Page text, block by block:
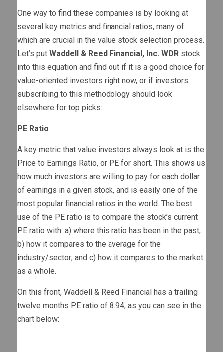
One way to find these companies is by looking at
several key metrics and financial ratios, many of
which are crucial in the value stock selection process.
Let’s put Waddell & Reed Financial, Inc. WDR stock
into this equation and find out if it is a good choice for
value-oriented investors right now, or if investors
subscribing to this methodology should look
elsewhere for top picks:
PE Ratio
A key metric that value investors always look at is the
Price to Earnings Ratio, or PE for short. This shows us
how much investors are willing to pay for each dollar
of earnings in a given stock, and is easily one of the
most popular financial ratios in the world. The best
use of the PE ratio is to compare the stock’s current
PE ratio with: a) where this ratio has been in the past;
b) how it compares to the average for the
industry/sector; and c) how it compares to the market
as a whole.
On this front, Waddell & Reed Financial has a trailing
twelve months PE ratio of 8.94, as you can see in the
chart below: